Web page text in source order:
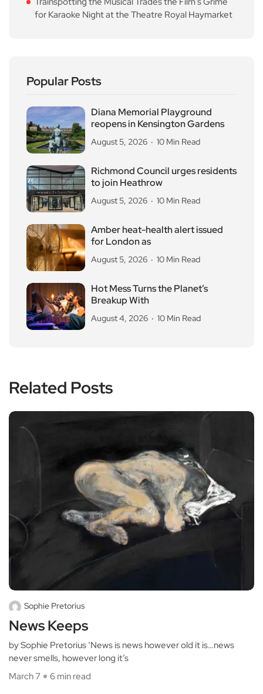
for Karaoke Night at the Theatre Royal Haymarket
Popular Posts
Diana Memorial Playground
reopens in Kensington Gardens
August 5, 2026 10 Min Read
Richmond Council urges residents
to join Heathrow
August 5, 2026 10 Min Read
Amber heat-health alert issued
for London as
August 5, 2026 10 Min Read
Hot Mess Turns the Planet’s
Breakup With
August 4, 2026 10 Min Read
Related Posts
Sophie Pretorius
News Keeps
by Sophie Pretorius ‘News is news however old it is…news
never smells, however long it’s
March 7
6 min read